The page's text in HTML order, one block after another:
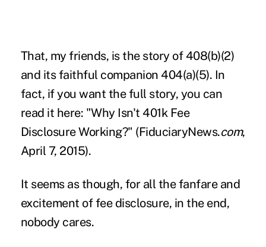
That, my friends, is the story of 408(b)(2)
and its faithful companion 404(a)(5). In
fact, if you want the full story, you can
read it here: "Why Isn't 401k Fee
Disclosure Working?" (FiduciaryNews.com,
April 7, 2015).
It seems as though, for all the fanfare and
excitement of fee disclosure, in the end,
nobody cares.